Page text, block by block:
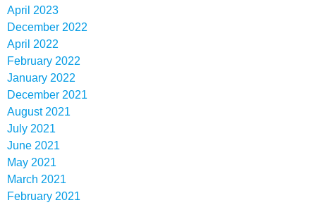
April 2023
December 2022
April 2022
February 2022
January 2022
December 2021
August 2021
July 2021
June 2021
May 2021
March 2021
February 2021